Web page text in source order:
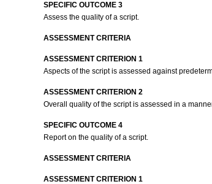
SPECIFIC OUTCOME 3
Assess the quality of a script.
ASSESSMENT CRITERIA
ASSESSMENT CRITERION 1
Aspects of the script is assessed against
ASSESSMENT CRITERION 2
Overall quality of the script is assessed in a
SPECIFIC OUTCOME 4
Report on the quality of a script.
ASSESSMENT CRITERIA
ASSESSMENT CRITERION 1